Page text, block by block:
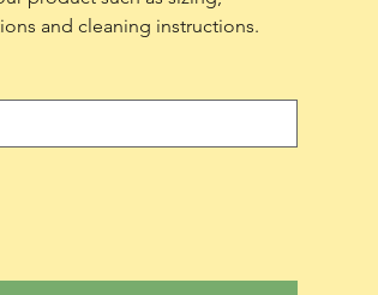
and cleaning instructions.